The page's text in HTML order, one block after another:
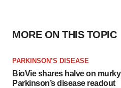
MORE ON THIS TOPIC
PARKINSON’S DISEASE
BioVie shares halve on murky
Parkinson’s disease readout